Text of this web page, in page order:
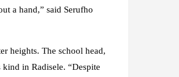
a hand,” said Serufho
heights. The school head,
in Radisele. “Despite